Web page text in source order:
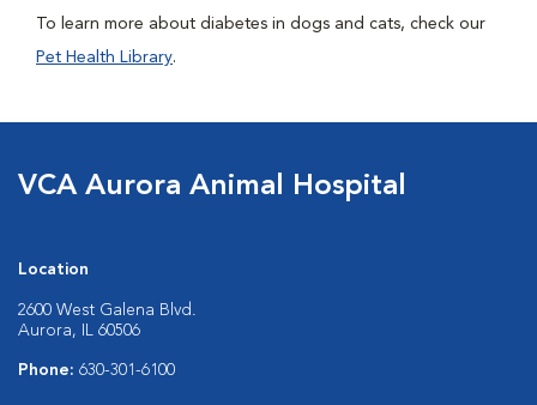
To learn more about diabetes in dogs and cats, check our
Pet Health Library.
VCA Aurora Animal Hospital
Location
2600 West Galena Blvd.
Aurora, IL 60506
Phone: 630-301-6100